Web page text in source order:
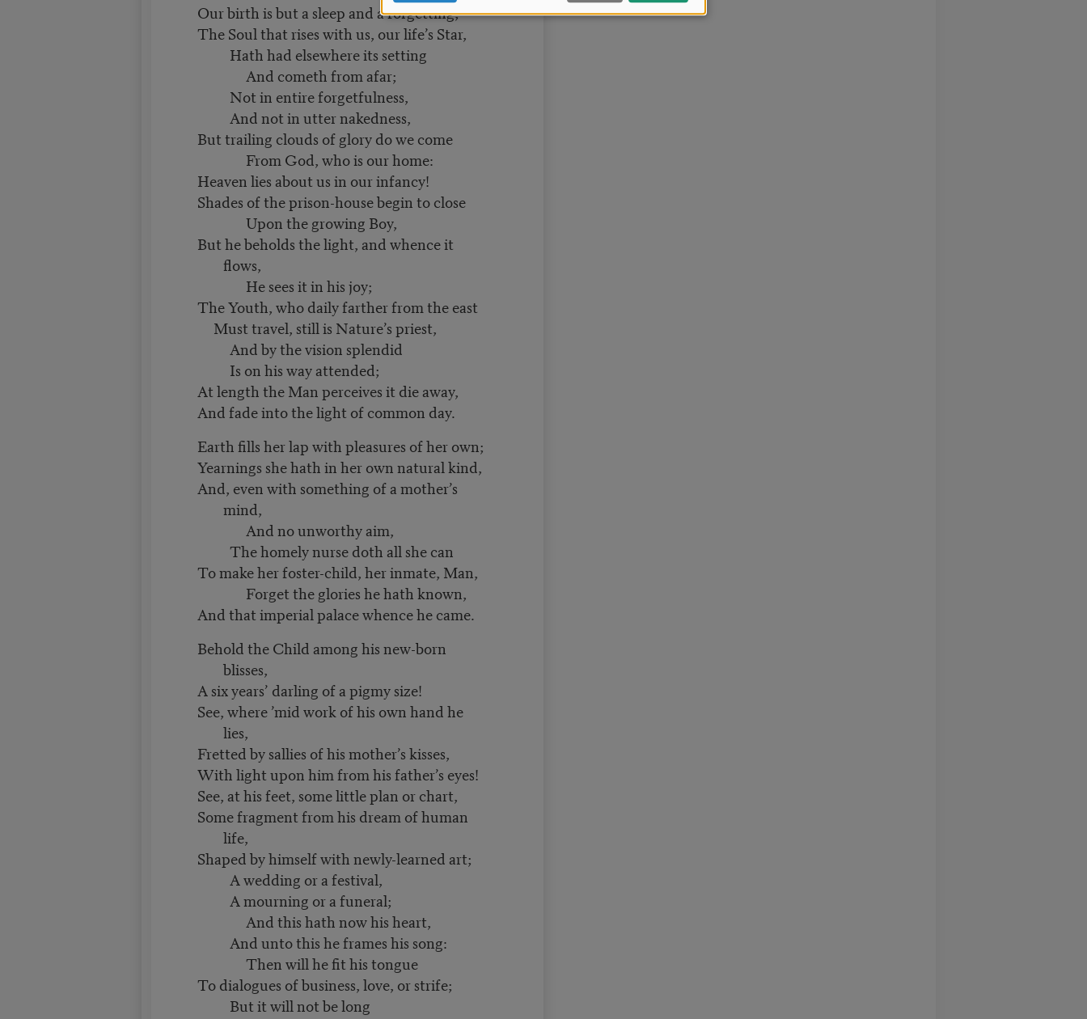
Our birth is but a sleep and a forgetting;
The Soul that rises with us, our life’s Star,
Hath had elsewhere its setting
And cometh from afar;
Not in entire forgetfulness,
And not in utter nakedness,
But trailing clouds of glory do we come
From God, who is our home:
Heaven lies about us in our infancy!
Shades of the prison-house begin to close
Upon the growing Boy,
But he beholds the light, and whence it
flows,
He sees it in his joy;
The Youth, who daily farther from the east
Must travel, still is Nature’s priest,
And by the vision splendid
Is on his way attended;
At length the Man perceives it die away,
And fade into the light of common day.
Earth fills her lap with pleasures of her own;
Yearnings she hath in her own natural kind,
And, even with something of a mother’s
mind,
And no unworthy aim,
The homely nurse doth all she can
To make her foster-child, her inmate, Man,
Forget the glories he hath known,
And that imperial palace whence he came.
Behold the Child among his new-born
blisses,
A six years’ darling of a pigmy size!
See, where ’mid work of his own hand he
lies,
Fretted by sallies of his mother’s kisses,
With light upon him from his father’s eyes!
See, at his feet, some little plan or chart,
Some fragment from his dream of human
life,
Shaped by himself with newly-learned art;
A wedding or a festival,
A mourning or a funeral;
And this hath now his heart,
And unto this he frames his song:
Then will he fit his tongue
To dialogues of business, love, or strife;
But it will not be long